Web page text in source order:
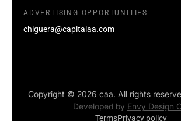
ADVERTISING OPPORTUNITIES
chiguera@capitalaa.com
Copyright © 2026 caa. All rights
Developed by Envy Design
TermsPrivacy policy